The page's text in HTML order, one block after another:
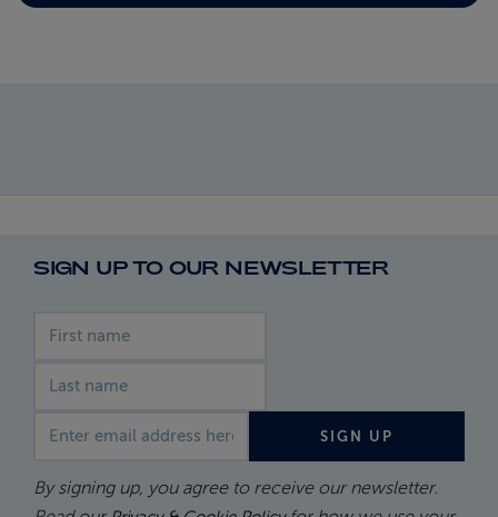
SIGN UP TO OUR NEWSLETTER
First name
Last name
Email address
SIGN UP
By signing up, you agree to receive our newsletter.